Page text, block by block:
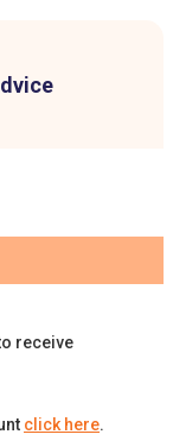
receive
click here.